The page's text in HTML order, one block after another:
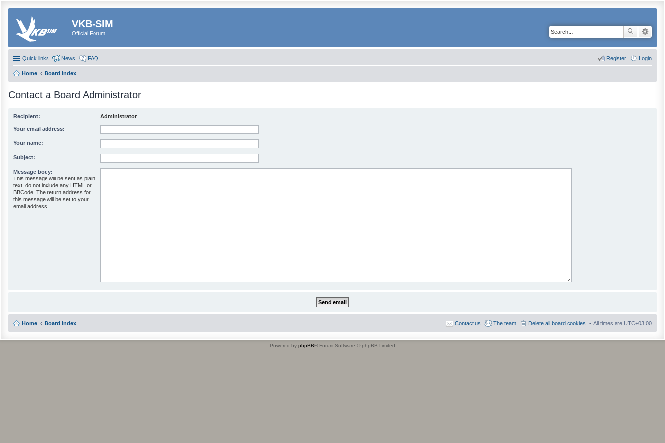
VKB-SIM
Official Forum
Quick links News FAQ Login
Register
Home Board index
Contact a Board Administrator
Recipient: Administrator
Your email address:
Your name:
Subject:
Message body:
This message will be sent as plain
text, do not include any HTML or
BBCode. The return address for
this message will be set to your
email address.
Home Board index All times are UTC+03:00
Delete all board cookies
The team
Contact us
Powered by phpBB® Forum Software © phpBB Limited